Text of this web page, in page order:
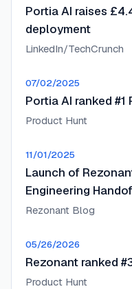
Portia AI raises
deployment
LinkedIn/TechCrunch
07/02/2025
Portia AI ranked
Product Hunt
11/01/2025
Launch of
Engineering
Rezonant Blog
05/26/2026
Rezonant ranked
Product Hunt